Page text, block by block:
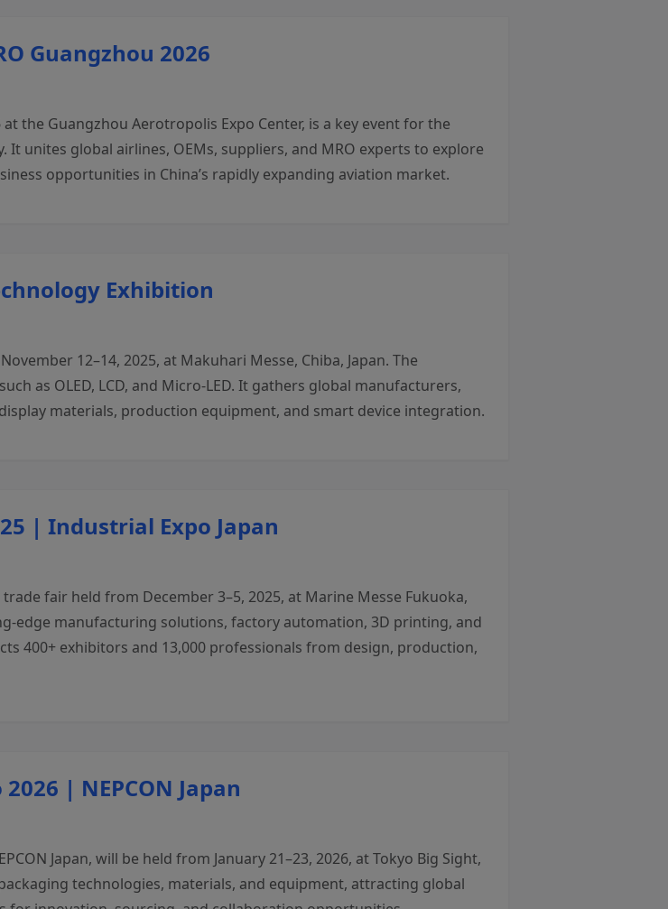
Guangzhou 2026
the Guangzhou Aerotropolis Expo Center, is a key event for the
unites global airlines, OEMs, suppliers, and MRO experts to explore
opportunities in China’s rapidly expanding aviation market.
Exhibition
12–14, 2025, at Makuhari Messe, Chiba, Japan. The
as OLED, LCD, and Micro-LED. It gathers global manufacturers,
materials, production equipment, and smart device integration.
| Industrial Expo Japan
fair held from December 3–5, 2025, at Marine Messe Fukuoka,
edge manufacturing solutions, factory automation, 3D printing, and
400+ exhibitors and 13,000 professionals from design, production,
| NEPCON Japan
Japan, will be held from January 21–23, 2026, at Tokyo Big Sight,
technologies, materials, and equipment, attracting global